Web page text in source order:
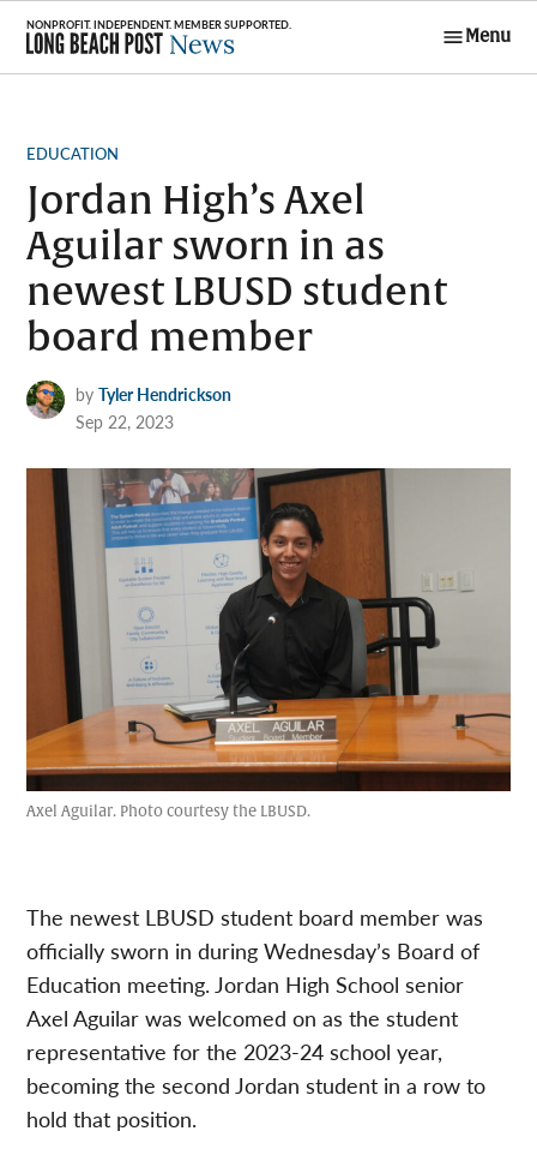
Skip
content
Menu
POSTED
EDUCATION
Jordan High’s Axel
Aguilar sworn in as
newest LBUSD student
board member
by Tyler Hendrickson
Sep 22, 2023
Axel Aguilar. Photo courtesy the LBUSD.
The newest LBUSD student board member was
officially sworn in during Wednesday’s Board of
Education meeting. Jordan High School senior
Axel Aguilar was welcomed on as the student
representative for the 2023-24 school year,
becoming the second Jordan student in a row to
hold that position.